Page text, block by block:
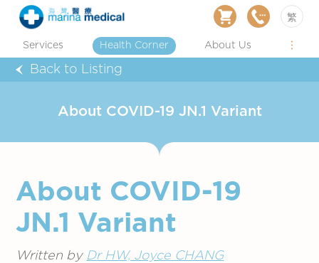
繁
Services Health Corner About Us
Back to Listing
About COVID-19 JN.1 Variant
About COVID-19
JN.1 Variant
Written by Dr HW, Joyce CHANG